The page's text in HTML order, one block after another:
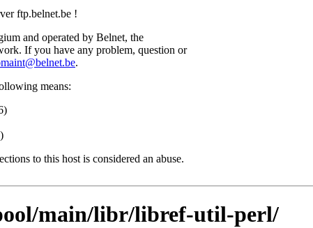
ftp.belnet.be !
and operated by Belnet, the
If you have any problem, question or
.
means:
to this host is considered an abuse.
main/libr/libref-util-perl/